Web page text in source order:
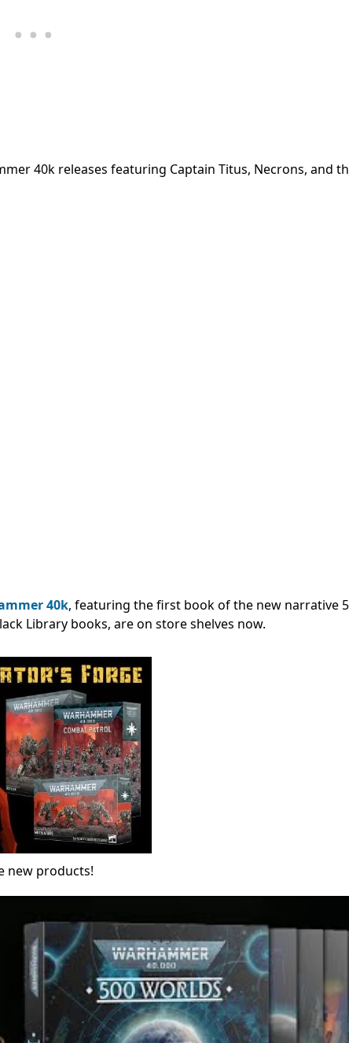
40k releases featuring Captain Titus, Necrons, and
40k, featuring the first book of the new narrative
Library books, are on store shelves now.
new products!